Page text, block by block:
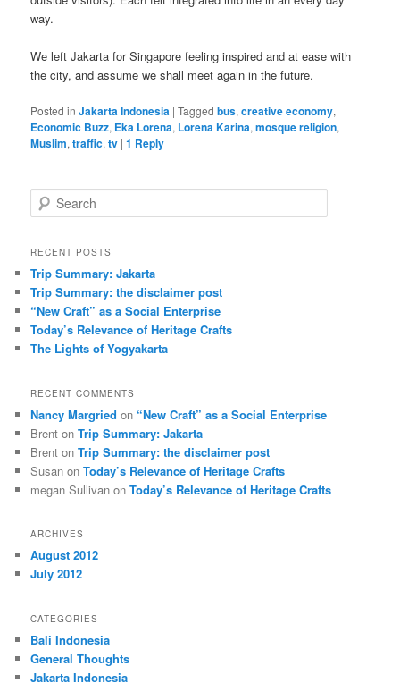
way.
We left Jakarta for Singapore feeling inspired and at ease with
the city, and assume we shall meet again in the future.
Posted in Jakarta Indonesia |Tagged bus,creative economy,
Economic Buzz, Eka Lorena, Lorena Karina,mosque religion,
Muslim,traffic,tv |1 Reply
Search
RECENT POSTS
Trip Summary: Jakarta
Trip Summary: the disclaimer post
“New Craft” as a Social Enterprise
Today’s Relevance of Heritage Crafts
The Lights of Yogyakarta
RECENT COMMENTS
Nancy Margried on “New Craft” as a Social Enterprise
Brent onTrip Summary: Jakarta
Brent onTrip Summary: the disclaimer post
Susan onToday’s Relevance of Heritage Crafts
megan Sullivan onToday’s Relevance of Heritage Crafts
ARCHIVES
August 2012
July 2012
CATEGORIES
Bali Indonesia
General Thoughts
Jakarta Indonesia